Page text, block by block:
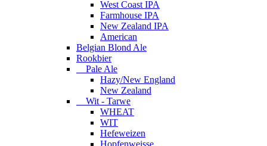
West Coast IPA
Farmhouse IPA
New Zealand IPA
American
Belgian Blond Ale
Rookbier
Pale Ale
Hazy/New England
New Zealand
Wit - Tarwe
WHEAT
WIT
Hefeweizen
Hopfenweisse